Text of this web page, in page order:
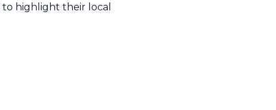
to highlight their local